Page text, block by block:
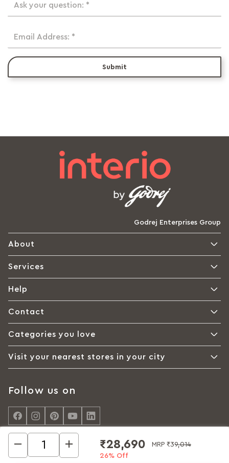
₹28,690 MRP ₹39,014
26% Off
Ask your question: *
Email Address: *
Submit
Godrej Enterprises Group
About
Services
Help
Contact
Categories you love
Visit your nearest stores in your city
Follow us on
© Interio by Godrej, A Godrej Enterprises Group 2026